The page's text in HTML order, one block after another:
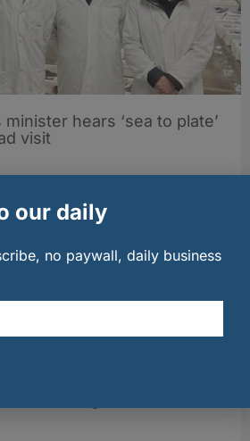
hears ‘sea to plate’
visit
our daily
no paywall, daily business